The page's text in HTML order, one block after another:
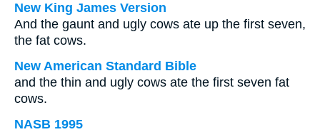
New King James Version
And the gaunt and ugly cows ate up the first seven,
the fat cows.
New American Standard Bible
and the thin and ugly cows ate the first seven fat
cows.
NASB 1995